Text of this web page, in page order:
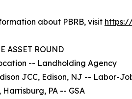
about PBRB, visit
ASSET ROUND
-- Landholding Agency
JCC, Edison, NJ -- Labor-
Harrisburg, PA -- GSA